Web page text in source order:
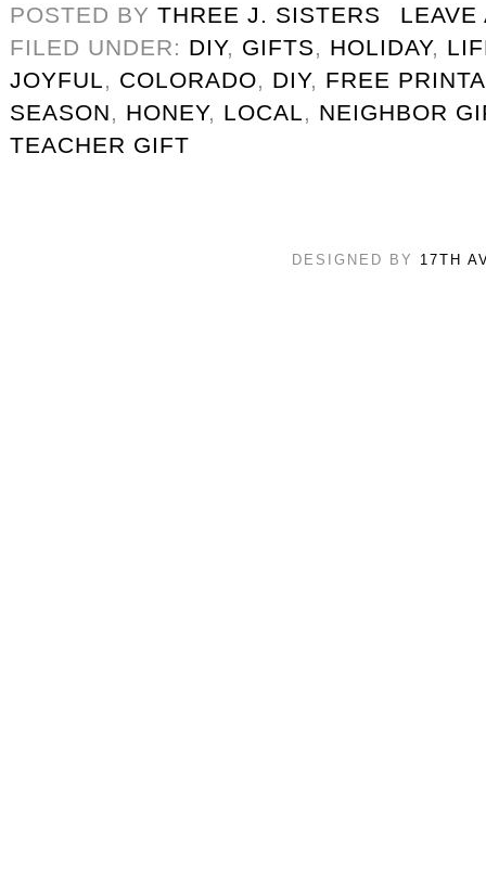
POSTED BY THREE J. SISTERS
LEAVE
FILED UNDER: DIY, GIFTS, HOLIDAY,
JOYFUL, COLORADO, DIY, FREE
SEASON, HONEY, LOCAL, NEIGHBOR
TEACHER GIFT
DESIGNED BY 17TH